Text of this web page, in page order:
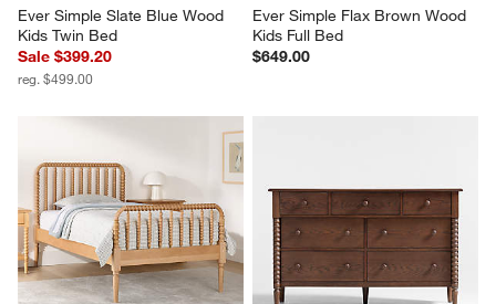
Ever Simple Slate Blue Wood
Kids Twin Bed
Sale $399.20
reg. $499.00
Ever Simple Flax Brown Wood
Kids Full Bed
$649.00